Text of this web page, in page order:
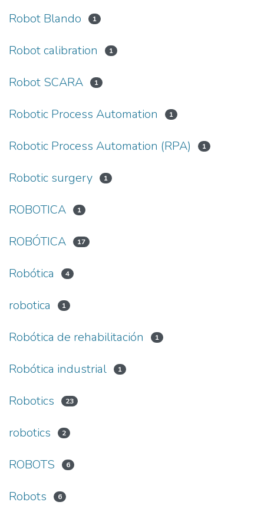
Robot Blando 1
Robot calibration 1
Robot SCARA 1
Robotic Process Automation 1
Robotic Process Automation (RPA) 1
Robotic surgery 1
ROBOTICA 1
ROBÓTICA 17
Robótica 4
robotica 1
Robótica de rehabilitación 1
Robótica industrial 1
Robotics 23
robotics 2
ROBOTS 6
Robots 6